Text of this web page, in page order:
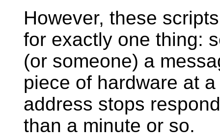
However, these
for exactly one thing:
(or someone) a
piece of hardware at
address stops
than a minute or so.